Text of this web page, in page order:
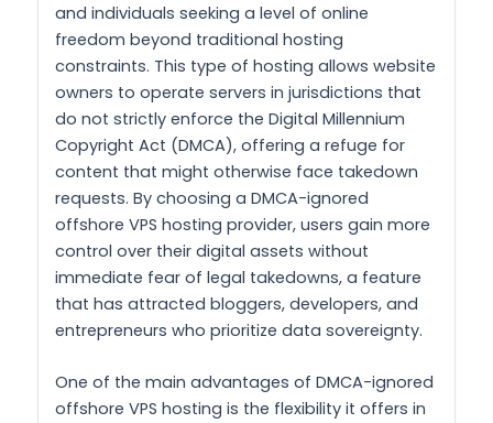
and individuals seeking a level of online
freedom beyond traditional hosting
constraints. This type of hosting allows website
owners to operate servers in jurisdictions that
do not strictly enforce the Digital Millennium
Copyright Act (DMCA), offering a refuge for
content that might otherwise face takedown
requests. By choosing a DMCA-ignored
offshore VPS hosting provider, users gain more
control over their digital assets without
immediate fear of legal takedowns, a feature
that has attracted bloggers, developers, and
entrepreneurs who prioritize data sovereignty.
One of the main advantages of DMCA-ignored
offshore VPS hosting is the flexibility it offers in